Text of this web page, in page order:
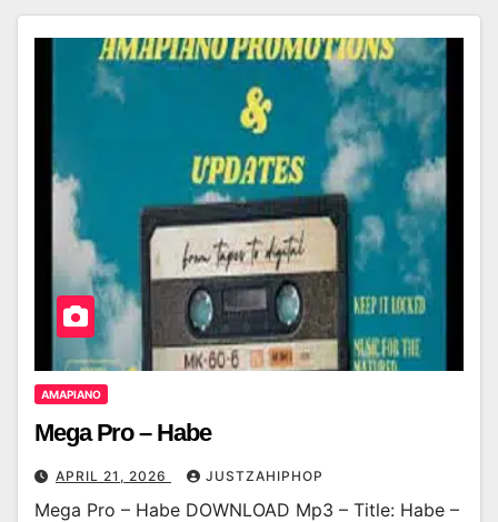
AMAPIANO
Mega Pro – Habe
APRIL 21, 2026 JUSTZAHIPHOP
Mega Pro – Habe DOWNLOAD Mp3 – Title: Habe –